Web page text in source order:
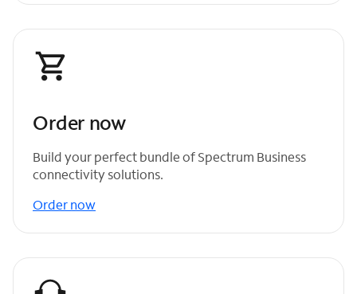
Order now
Build your perfect bundle of Spectrum Business
connectivity solutions.
Order now